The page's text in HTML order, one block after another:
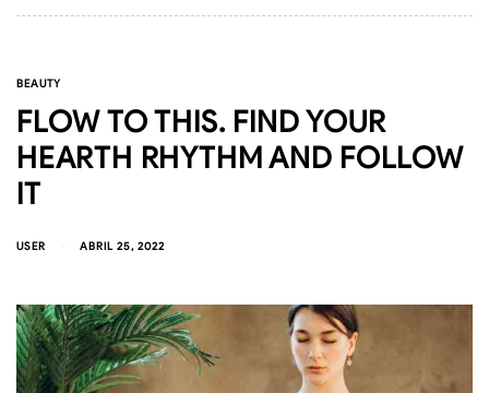
BEAUTY
FLOW TO THIS. FIND YOUR
HEARTH RHYTHM AND FOLLOW
IT
USER ABRIL 25, 2022